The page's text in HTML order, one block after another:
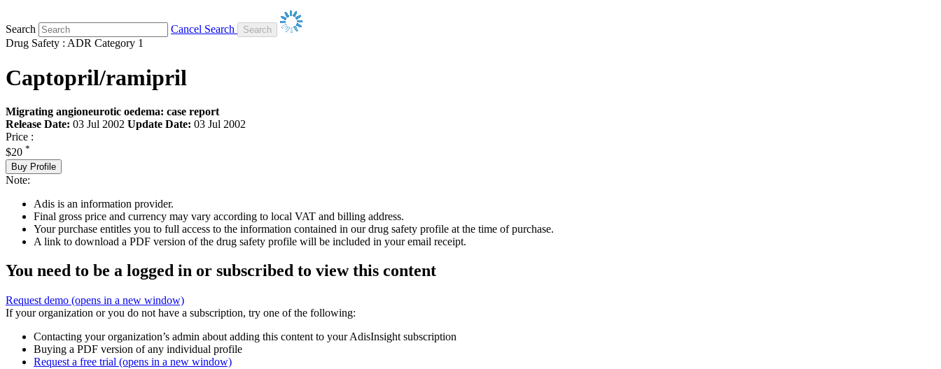
Search
Cancel Search
Drug Safety : ADR Category 1
Captopril/ramipril
Migrating angioneurotic oedema: case report
Release Date: 03 Jul 2002 Update Date: 03 Jul 2002
Price :
$20 *
Buy Profile
Note:
Adis is an information provider.
Final gross price and currency may vary according to local VAT and billing address.
Your purchase entitles you to full access to the information contained in our drug safety profile at the time of purchase.
A link to download a PDF version of the drug safety profile will be included in your email receipt.
You need to be a logged in or subscribed to view this content
Request demo (opens in a new window)
If your organization or you do not have a subscription, try one of the following:
Contacting your organization’s admin about adding this content to your AdisInsight subscription
Buying a PDF version of any individual profile
Request a free trial (opens in a new window)